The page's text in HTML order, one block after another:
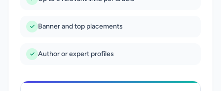
Banner and top placements
Author or expert profiles